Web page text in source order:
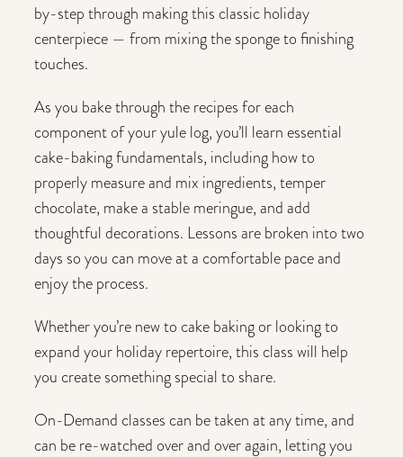
by-step through making this classic holiday
centerpiece — from mixing the sponge to finishing
touches.
As you bake through the recipes for each
component of your yule log, you’ll learn essential
cake-baking fundamentals, including how to
properly measure and mix ingredients, temper
chocolate, make a stable meringue, and add
thoughtful decorations. Lessons are broken into two
days so you can move at a comfortable pace and
enjoy the process.
Whether you’re new to cake baking or looking to
expand your holiday repertoire, this class will help
you create something special to share.
On-Demand classes can be taken at any time, and
can be re-watched over and over again, letting you